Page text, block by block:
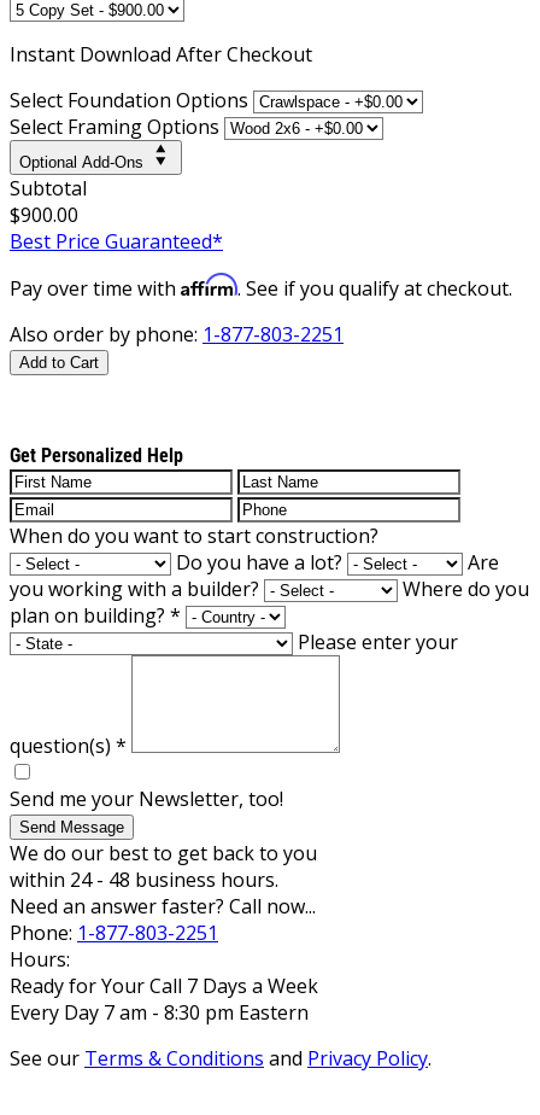
Instant Download After Checkout
Select Foundation Options
Select Framing Options
Optional Add-Ons
Subtotal
$900.00
Best Price Guaranteed*
Pay over time with Affirm. See if you qualify at checkout.
Also order by phone: 1-877-803-2251
Add to Cart
Get Personalized Help
When do you want to start construction?
Do you have a lot?
Are
you working with a builder?
Where do you
plan on building? *
Please enter your
question(s) *
Send me your Newsletter, too!
Send Message
We do our best to get back to you
within 24 - 48 business hours.
Need an answer faster? Call now...
Phone: 1-877-803-2251
Hours:
Ready for Your Call 7 Days a Week
Every Day 7 am - 8:30 pm Eastern
See our Terms & Conditions and Privacy Policy.